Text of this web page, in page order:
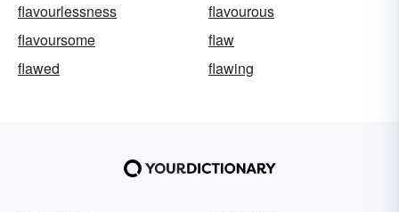
flavourlessness
flavourous
flavoursome
flaw
flawed
flawing